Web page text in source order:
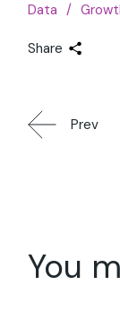
Data
Share
Prev
You